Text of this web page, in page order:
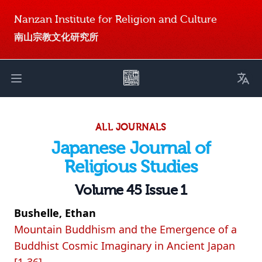
Nanzan Institute for Religion and Culture
南山宗教文化研究所
Open main menu
ALL JOURNALS
Japanese Journal of
Religious Studies
Volume 45 Issue 1
Bushelle, Ethan
Mountain Buddhism and the Emergence of a
Buddhist Cosmic Imaginary in Ancient Japan